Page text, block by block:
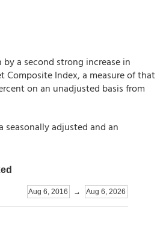
a second strong increase in
Composite Index, a measure of that
on an unadjusted basis from
seasonally adjusted and an